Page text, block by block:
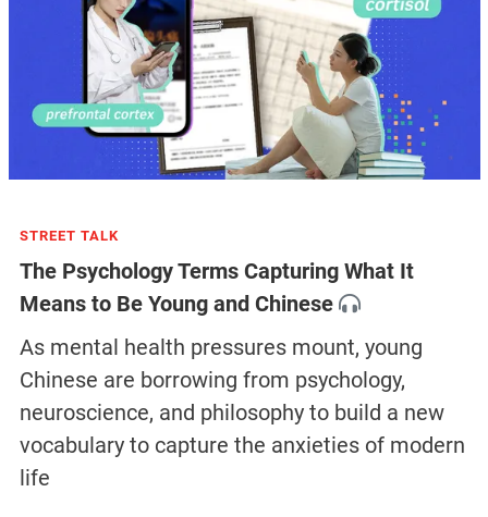
STREET TALK
The Psychology Terms Capturing What It
Means to Be Young and Chinese
As mental health pressures mount, young
Chinese are borrowing from psychology,
neuroscience, and philosophy to build a new
vocabulary to capture the anxieties of modern
life